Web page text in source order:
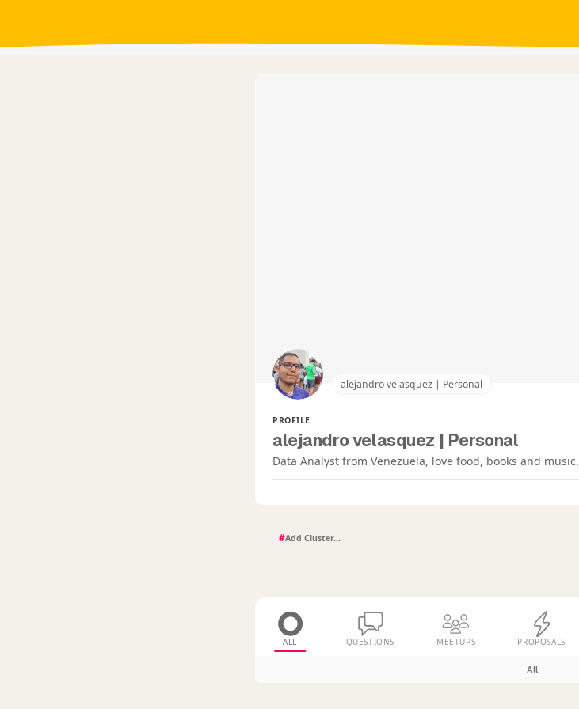
alejandro velasquez | Personal
PROFILE
alejandro velasquez | Personal
Data Analyst from Venezuela, love food, books and music.
#
ALL QUESTIONS MEETUPS PROPOSALS
All